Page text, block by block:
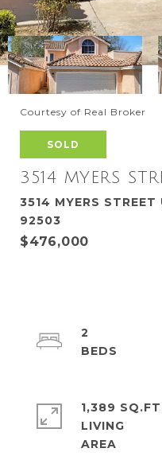
Courtesy of Real Broker
SOLD
3514 MYERS
3514 MYERS
92503
$476,000
2
1,389
LIVING